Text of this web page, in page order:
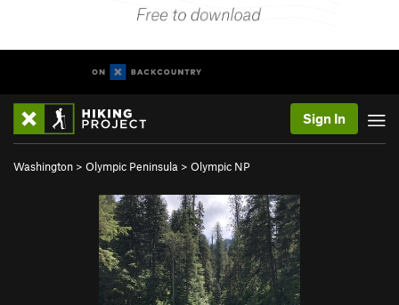
Sign In
Washington > Olympic Peninsula > Olympic NP